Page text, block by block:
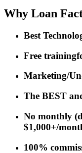
Why Loan
Best
Free training
Marketing/
The BEST
No monthly
$1,000+/
100%